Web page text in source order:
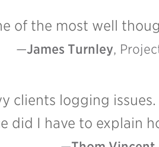
of the most well
James Turnley,
clients logging
did I have to explain